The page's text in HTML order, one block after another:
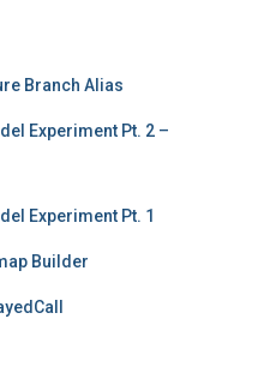
Branch Alias
Experiment Pt. 2 –
Experiment Pt. 1
Builder